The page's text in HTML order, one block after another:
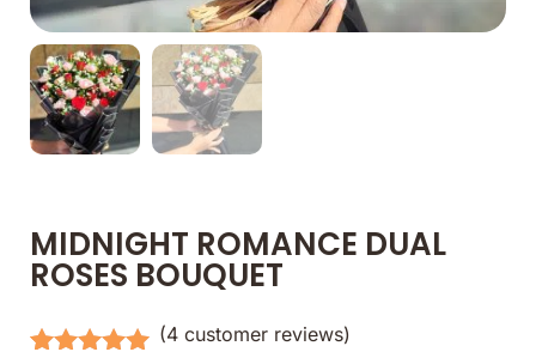
MIDNIGHT ROMANCE DUAL
ROSES BOUQUET
(4customer reviews)